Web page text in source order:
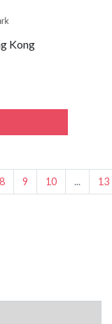
Kong
8 9 10 ... 13